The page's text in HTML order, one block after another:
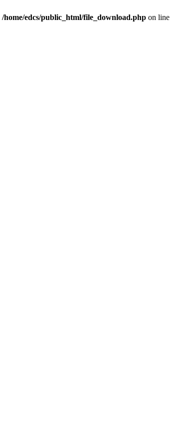
/home/edcs/public_html/file_download.php on line